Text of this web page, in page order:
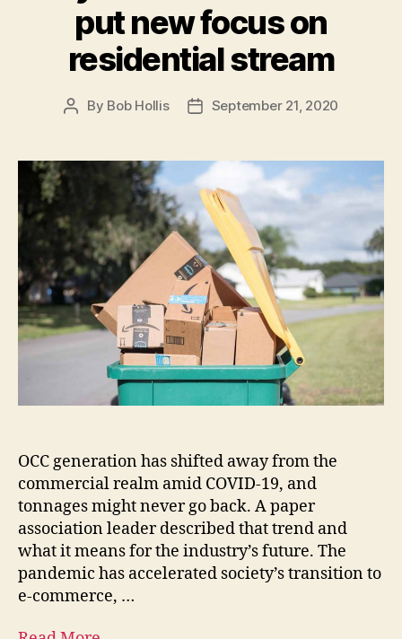
put new focus on
residential stream
By Bob Hollis September 21, 2020
OCC generation has shifted away from the
commercial realm amid COVID-19, and
tonnages might never go back. A paper
association leader described that trend and
what it means for the industry’s future. The
pandemic has accelerated society’s transition to
e-commerce, …